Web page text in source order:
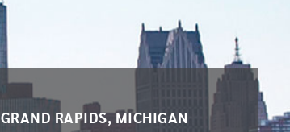
GRAND RAPIDS, MICHIGAN